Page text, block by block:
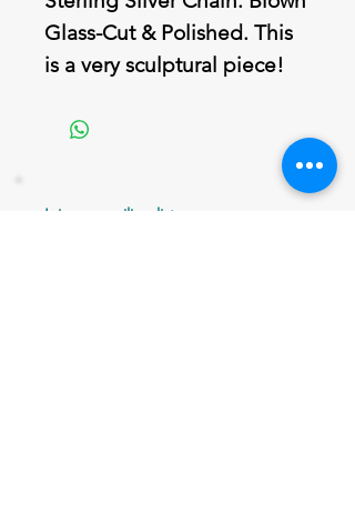
Glass-Cut & Polished. This
is a very sculptural piece!
Join our mailing list